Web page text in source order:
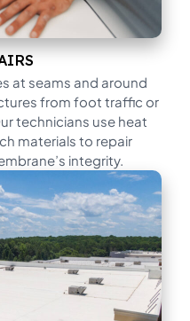
at seams and around
from foot traffic or
technicians use heat
materials to repair
integrity.